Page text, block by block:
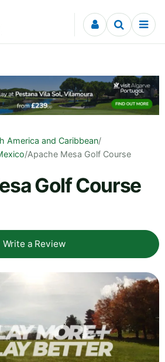
America and Caribbean/
/Apache Mesa Golf Course
Golf Course
Write a Review